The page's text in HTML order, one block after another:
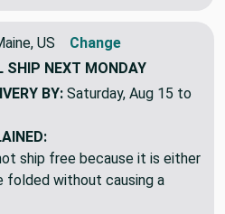
US
Change
SHIP NEXT MONDAY
BY: Saturday, Aug 15 to
ship free because it is either
folded without causing a